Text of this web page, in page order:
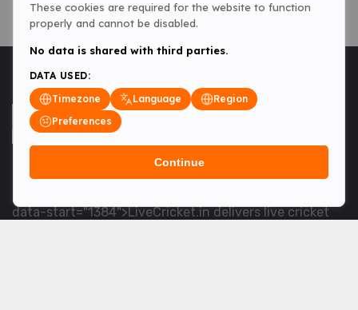
<table> <tbody> <tr data-end="1534" data-
data-start="1384">LiveCricket.in delivers live cricket
These cookies are required for the website to function
properly and cannot be disabled.
No data is shared with third parties.
DATA USED:
Timezone
Language
Region
Preferences
Continue